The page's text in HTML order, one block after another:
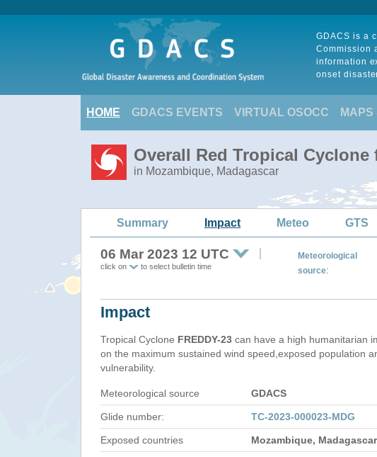
GDACS is a
Commission
information
onset
HOME GDACS EVENTS VIRTUAL OSOCC
Overall Red Tropical Cyclone
in Mozambique, Madagascar
Summary Impact Meteo GTS
06 Mar 2023 12 UTC
click on to select bulletin time
Meteorological
source:
Impact
Tropical Cyclone FREDDY-23 can have a high humanitarian
on the maximum sustained wind speed,exposed population
vulnerability.
Meteorological source GDACS
Glide number: TC-2023-000023-MDG
Exposed countries Mozambique, Madagascar